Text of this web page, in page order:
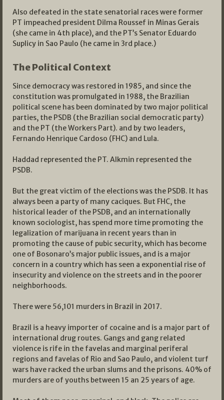
Also defeated in the state senatorial races were former
PT impeached president Dilma Roussef in Minas Gerais
(she came in 4th place), and the PT’s Senator Eduardo
Suplicy in Sao Paulo (he came in 3rd place.)
The Political Context
Since democracy was restored in 1985, and since the
constitution was promulgated in 1988, the Brazilian
political scene has been dominated by two major political
parties, the PSDB (the Brazilian social democratic party)
and the PT (the Workers Part). and by two leaders,
Fernando Henrique Cardoso (FHC) and Lula.
Haddad represented the PT. Alkmin represented the
PSDB.
But the great victim of the elections was the PSDB. It has
always been a party of many caciques. But FHC, the
historical leader of the PSDB, and an internationally
known sociologist, has spend more time promoting the
legalization of marijuana in recent years than in
promoting the cause of pubic security, which has become
one of Bosonaro’s major public issues, and is a major
concern in a country which has seen a exponential rise of
insecurity and violence on the streets and in the poorer
neighborhoods.
There were 56,101 murders in Brazil in 2017.
Brazil is a heavy importer of cocaine and is a major part of
international drug routes. Gangs and gang related
violence is rife in the favelas and marginal periferal
regions and favelas of Rio and Sao Paulo, and violent turf
wars have racked the urban slums and the prisons. 40% of
murders are of youths between 15 an 25 years of age.